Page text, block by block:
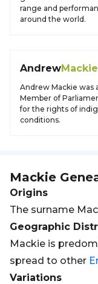
range and
around the world.
AndrewMackie
Andrew Mackie was
Member of
for the rights of
conditions.
Mackie
Origins
The surname
Geographic
Mackie is
spread to other
Variations